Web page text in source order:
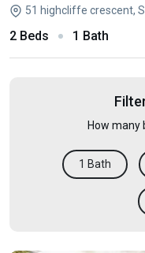
51 highcliffe crescent,
2 Beds 1 Bath
How many
1 Bath